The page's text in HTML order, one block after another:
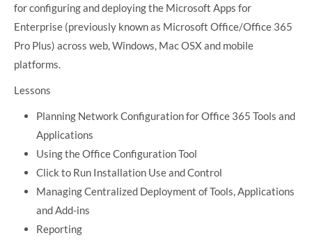
for configuring and deploying the Microsoft Apps for
Enterprise (previously known as Microsoft Office/Office 365
Pro Plus) across web, Windows, Mac OSX and mobile
platforms.
Lessons
Planning Network Configuration for Office 365 Tools and
Applications
Using the Office Configuration Tool
Click to Run Installation Use and Control
Managing Centralized Deployment of Tools, Applications
and Add-ins
Reporting